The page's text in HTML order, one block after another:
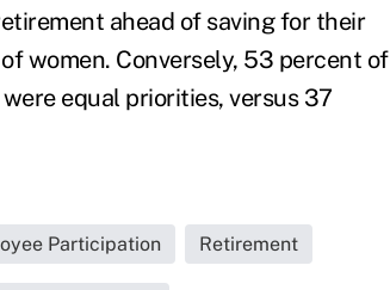
ahead of saving for their
women. Conversely, 53 percent of
equal priorities, versus 37
Participation Retirement